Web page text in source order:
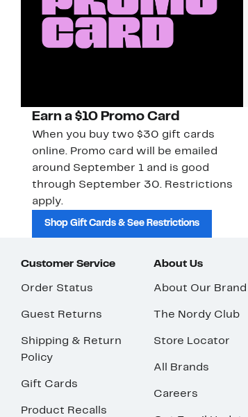
Earn a $10 Promo Card
When you buy two $30 gift cards
online. Promo card will be emailed
around September 1 and is good
through September 30. Restrictions
apply.
Shop Gift Cards & See Restrictions
Customer Service
Order Status
Guest Returns
Shipping & Return
Policy
Gift Cards
Product Recalls
About Us
About Our Brand
The Nordy Club
Store Locator
All Brands
Careers